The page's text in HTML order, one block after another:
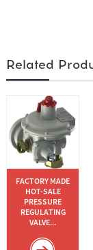
Related
FACTORY MADE
HOT-SALE
PRESSURE
REGULATING
VALVE...